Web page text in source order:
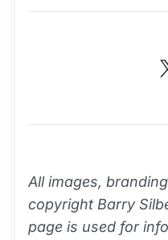
All images,
copyright Barry
page is used for